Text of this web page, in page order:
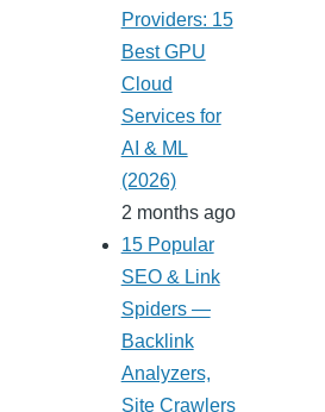
Providers: 15
Best GPU
Cloud
Services for
AI & ML
(2026)
2 months ago
15 Popular
SEO & Link
Spiders —
Backlink
Analyzers,
Site Crawlers